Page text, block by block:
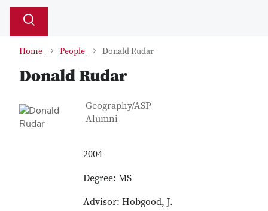
Search
Toggle
Home People Donald Rudar
Donald Rudar
Contact Information
Job Title
Geography/ASP
Alumni
2004
Degree: MS
Advisor: Hobgood, J.